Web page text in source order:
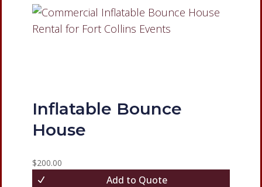
Inflatable Bounce
House
$200.00
Add to Quote